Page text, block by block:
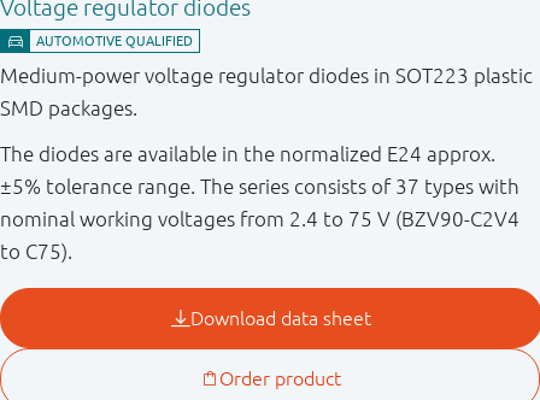
Voltage regulator diodes
Medium-power voltage regulator diodes in SOT223 plastic
SMD packages.
The diodes are available in the normalized E24 approx.
±5% tolerance range. The series consists of 37 types with
nominal working voltages from 2.4 to 75 V (BZV90-C2V4
to C75).